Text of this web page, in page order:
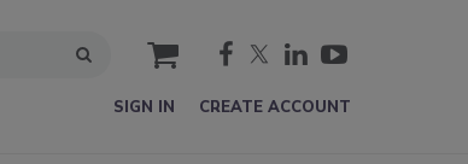
cart
SIGN IN CREATE ACCOUNT